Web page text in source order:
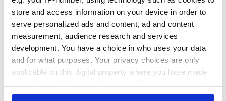
store and access information on your device in order to
serve personalized ads and content, ad and content
measurement, audience research and services
development. You have a choice in who uses your data
and for what purposes. Your privacy choices are only
applicable on this digital property where you have made
any time from the Cookie Declaration or by clicking on
COMMENTS